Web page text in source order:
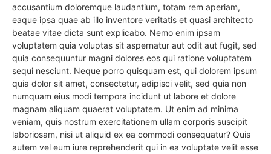
accusantium doloremque laudantium, totam rem aperiam,
eaque ipsa quae ab illo inventore veritatis et quasi architecto
beatae vitae dicta sunt explicabo. Nemo enim ipsam
voluptatem quia voluptas sit aspernatur aut odit aut fugit, sed
quia consequuntur magni dolores eos qui ratione voluptatem
sequi nesciunt. Neque porro quisquam est, qui dolorem ipsum
quia dolor sit amet, consectetur, adipisci velit, sed quia non
numquam eius modi tempora incidunt ut labore et dolore
magnam aliquam quaerat voluptatem. Ut enim ad minima
veniam, quis nostrum exercitationem ullam corporis suscipit
laboriosam, nisi ut aliquid ex ea commodi consequatur? Quis
autem vel eum iure reprehenderit qui in ea voluptate velit esse